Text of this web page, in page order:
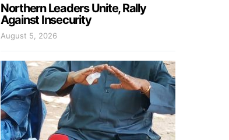
Northern Leaders Unite, Rally
Against Insecurity
August 5, 2026